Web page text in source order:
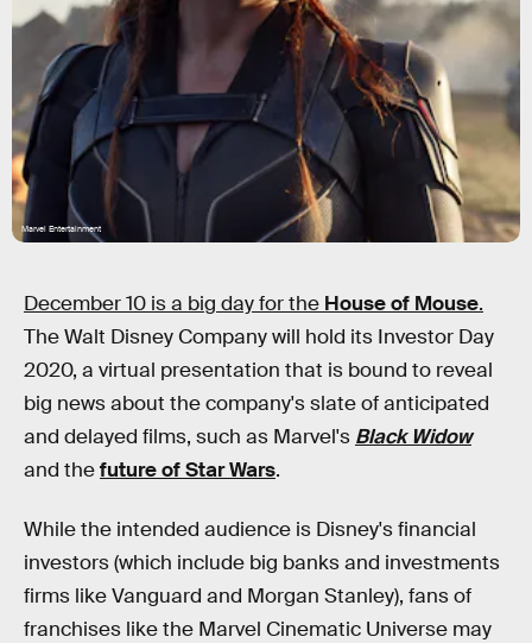
Marvel Entertainment
December 10 is a big day for the House of Mouse.
The Walt Disney Company will hold its Investor Day
2020, a virtual presentation that is bound to reveal
big news about the company's slate of anticipated
and delayed films, such as Marvel's Black Widow
and thefuture of Star Wars.
While the intended audience is Disney's financial
investors (which include big banks and investments
firms like Vanguard and Morgan Stanley), fans of
franchises like the Marvel Cinematic Universe may